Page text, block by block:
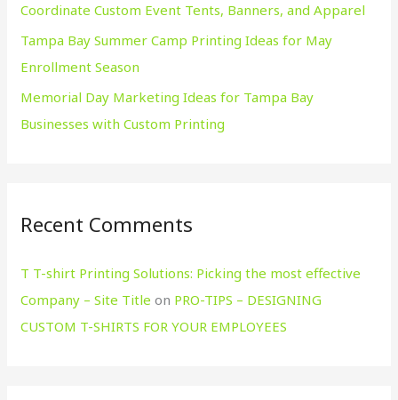
Coordinate Custom Event Tents, Banners, and Apparel
Tampa Bay Summer Camp Printing Ideas for May
Enrollment Season
Memorial Day Marketing Ideas for Tampa Bay
Businesses with Custom Printing
Recent Comments
T T-shirt Printing Solutions: Picking the most effective
Company – Site Title on PRO-TIPS – DESIGNING
CUSTOM T-SHIRTS FOR YOUR EMPLOYEES